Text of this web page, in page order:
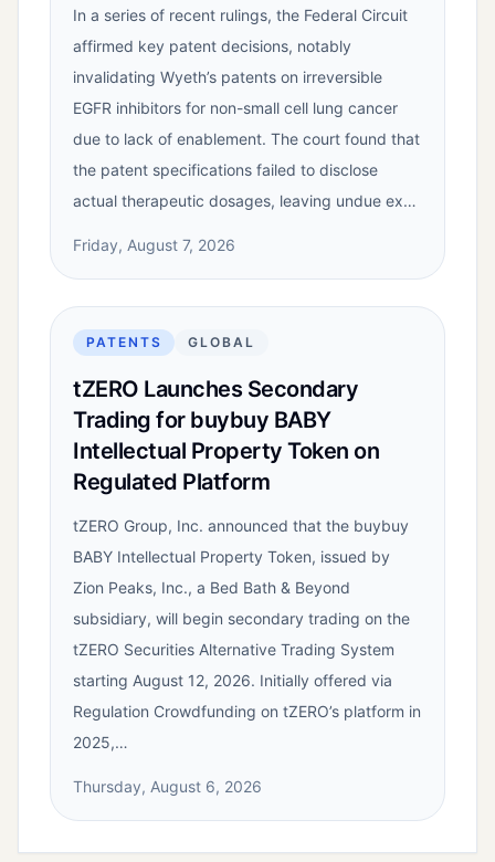
In a series of recent rulings, the Federal Circuit
affirmed key patent decisions, notably
invalidating Wyeth’s patents on irreversible
EGFR inhibitors for non-small cell lung cancer
due to lack of enablement. The court found that
the patent specifications failed to disclose
actual therapeutic dosages, leaving undue ex…
Friday, August 7, 2026
PATENTS GLOBAL
tZERO Launches Secondary
Trading for buybuy BABY
Intellectual Property Token on
Regulated Platform
tZERO Group, Inc. announced that the buybuy
BABY Intellectual Property Token, issued by
Zion Peaks, Inc., a Bed Bath & Beyond
subsidiary, will begin secondary trading on the
tZERO Securities Alternative Trading System
starting August 12, 2026. Initially offered via
Regulation Crowdfunding on tZERO’s platform in
2025,…
Thursday, August 6, 2026